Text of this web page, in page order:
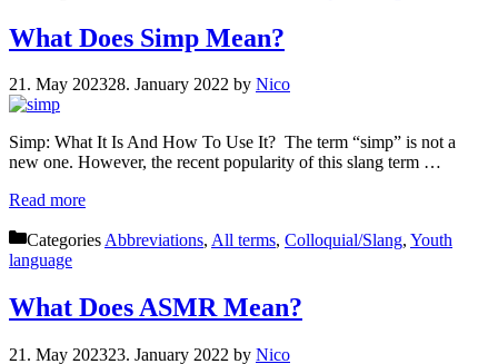
What Does Simp Mean?
21. May 202328. January 2022 by Nico
Simp: What It Is And How To Use It? The term “simp” is not a
new one. However, the recent popularity of this slang term …
Read more
CategoriesAbbreviations, All terms, Colloquial/Slang, Youth
language
What Does ASMR Mean?
21. May 202323. January 2022 by Nico